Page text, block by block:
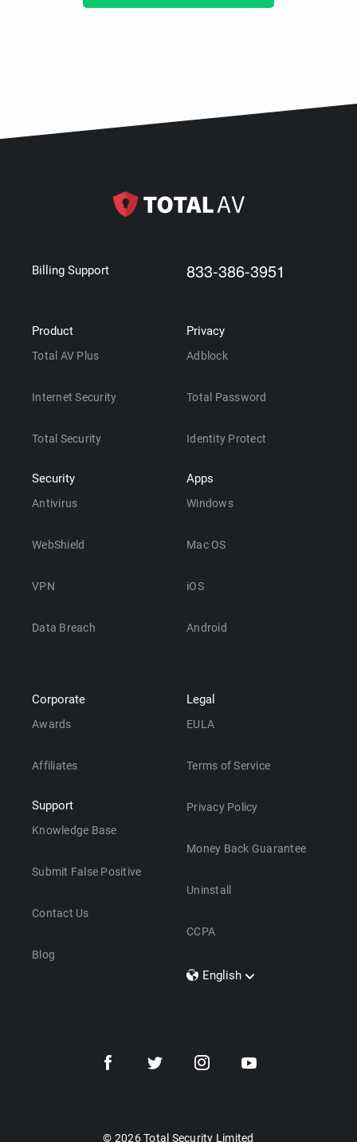
Billing Support 833-386-3951
Product
Total AV Plus
Internet Security
Total Security
Security
Antivirus
WebShield
VPN
Data Breach
Privacy
Adblock
Total Password
Identity Protect
Apps
Windows
Mac OS
iOS
Android
Corporate
Awards
Affiliates
Support
Knowledge Base
Submit False Positive
Contact Us
Blog
Legal
EULA
Terms of Service
Privacy Policy
Money Back Guarantee
Uninstall
CCPA
English
Dansk
© 2026 Total Security Limited